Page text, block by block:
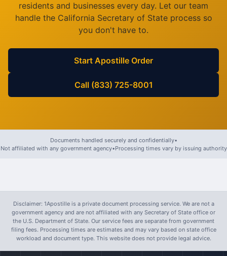
residents and businesses every day. Let our team
handle the California Secretary of State process so
you don't have to.
Start Apostille Order
Call (833) 725-8001
Documents handled securely and confidentially•
Not affiliated with any government agency•Processing times vary by issuing authority
Disclaimer: 1Apostille is a private document processing service. We are not a
government agency and are not affiliated with any Secretary of State office or
the U.S. Department of State. Our service fees are separate from government
filing fees. Processing times are estimates and may vary based on state office
workload and document type. This website does not provide legal advice.